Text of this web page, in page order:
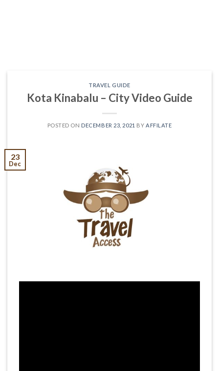
TRAVEL GUIDE
Kota Kinabalu – City Video Guide
POSTED ON DECEMBER 23, 2021 BY AFFILATE
23
Dec